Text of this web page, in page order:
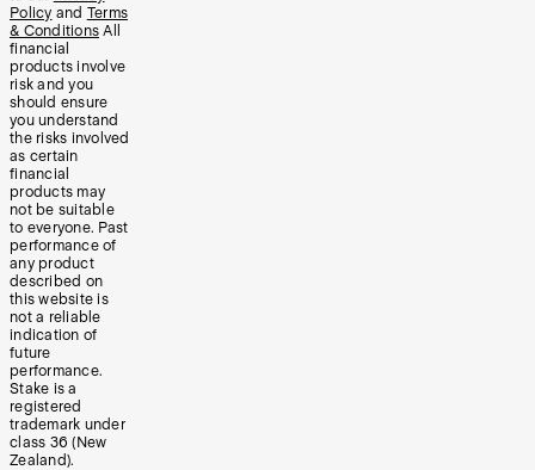
Policy and Terms
& Conditions All
financial
products involve
risk and you
should ensure
you understand
the risks involved
as certain
financial
products may
not be suitable
to everyone. Past
performance of
any product
described on
this website is
not a reliable
indication of
future
performance.
Stake is a
registered
trademark under
class 36 (New
Zealand).